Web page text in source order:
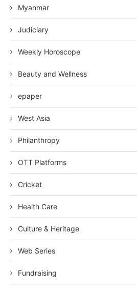
Myanmar
Judiciary
Weekly Horoscope
Beauty and Wellness
epaper
West Asia
Philanthropy
OTT Platforms
Cricket
Health Care
Culture & Heritage
Web Series
Fundraising